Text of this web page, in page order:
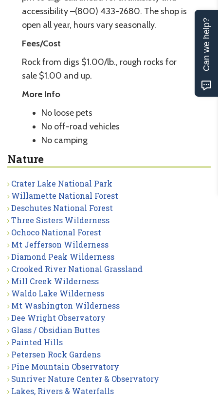
accessibility –(800) 433-2680. The shop is
open all year, hours vary seasonally.
Fees/Cost
Rock from digs $1.00/lb., rough rocks for
sale $1.00 and up.
More Info
No loose pets
No off-road vehicles
No camping
Nature
Crater Lake National Park
Willamette National Forest
Deschutes National Forest
Three Sisters Wilderness
Ochoco National Forest
Mt Jefferson Wilderness
Diamond Peak Wilderness
Crooked River National Grassland
Mill Creek Wilderness
Waldo Lake Wilderness
Mt Washington Wilderness
Dee Wright Observatory
Glass / Obsidian Buttes
Painted Hills
Petersen Rock Gardens
Pine Mountain Observatory
Sunriver Nature Center & Observatory
Lakes, Rivers & Waterfalls
Can we help?